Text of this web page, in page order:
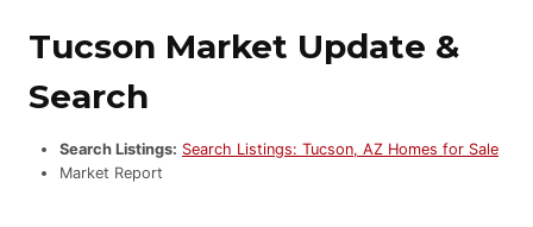
Tucson Market Update &
Search
Search Listings: Search Listings: Tucson, AZ Homes for Sale
Market Report